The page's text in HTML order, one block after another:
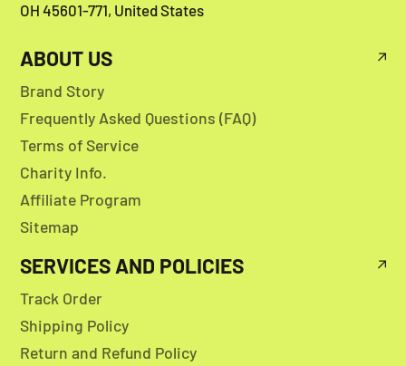
OH 45601-771, United States
ABOUT US
Brand Story
Frequently Asked Questions (FAQ)
Terms of Service
Charity Info.
Affiliate Program
Sitemap
SERVICES AND POLICIES
Track Order
Shipping Policy
Return and Refund Policy